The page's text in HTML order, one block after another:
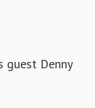
guest Denny